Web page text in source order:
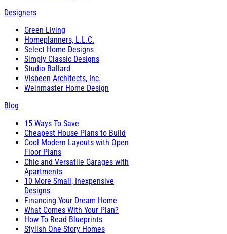
Designers
Green Living
Homeplanners, L.L.C.
Select Home Designs
Simply Classic Designs
Studio Ballard
Visbeen Architects, Inc.
Weinmaster Home Design
Blog
15 Ways To Save
Cheapest House Plans to Build
Cool Modern Layouts with Open
Floor Plans
Chic and Versatile Garages with
Apartments
10 More Small, Inexpensive
Designs
Financing Your Dream Home
What Comes With Your Plan?
How To Read Blueprints
Stylish One Story Homes